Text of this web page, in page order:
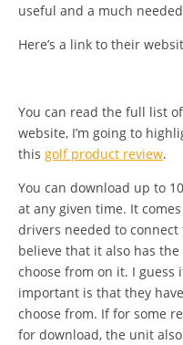
useful and a much
Here’s a link to their
You can read the full list
website, I’m going to
this golf product review.
You can download up to
at any given time. It
drivers needed to
believe that it also has the
choose from on it. I guess
important is that they
choose from. If for some
for download, the unit